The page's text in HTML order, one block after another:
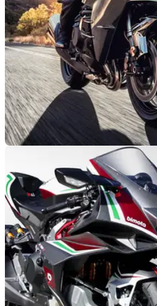
Is the death knell
Ninja H2 and H2R?
The Kawasaki Ninja H2 and
be replaced after 2021 with the
the Bimota TESI H2